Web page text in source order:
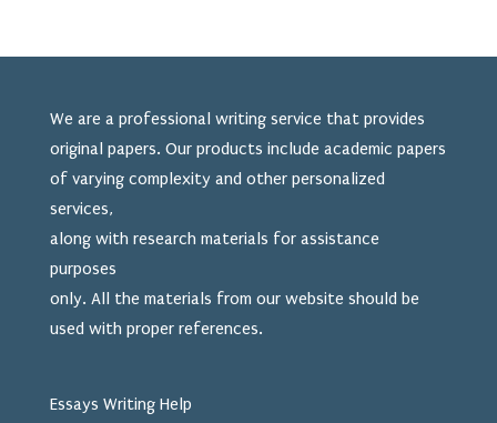
We are a professional writing service that provides
original papers. Our products include academic papers
of varying complexity and other personalized
services,
along with research materials for assistance
purposes
only. All the materials from our website should be
used with proper references.
Essays Writing Help